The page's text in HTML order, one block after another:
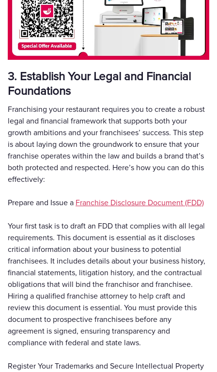
3. Establish Your Legal and Financial
Foundations
Franchising your restaurant requires you to create a robust
legal and financial framework that supports both your
growth ambitions and your franchisees’ success. This step
is about laying down the groundwork to ensure that your
franchise operates within the law and builds a brand that’s
both protected and respected. Here’s how you can do this
effectively:
Prepare and Issue a Franchise Disclosure Document (FDD)
Your first task is to draft an FDD that complies with all legal
requirements. This document is essential as it discloses
critical information about your business to potential
franchisees. It includes details about your business history,
financial statements, litigation history, and the contractual
obligations that will bind the franchisor and franchisee.
Hiring a qualified franchise attorney to help craft and
review this document is essential. You must provide this
document to prospective franchisees before any
agreement is signed, ensuring transparency and
compliance with federal and state laws.
Register Your Trademarks and Secure Intellectual Property